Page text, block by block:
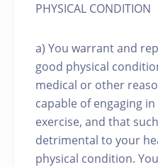
PHYSICAL CONDITION
a) You warrant and
good physical
medical or other
capable of engaging
exercise, and that
detrimental to your
physical condition.